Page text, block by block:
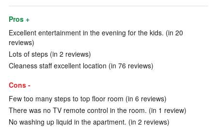
Pros +
Excellent entertainment in the evening for the kids. (in 20
reviews)
Lots of steps (in 2 reviews)
Cleaness staff excellent location (in 76 reviews)
Cons -
Few too many steps to top floor room (in 6 reviews)
There was no TV remote control in the room. (in 1 review)
No washing up liquid in the apartment. (in 2 reviews)